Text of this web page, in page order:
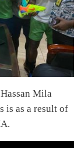
Mila
is as a result of